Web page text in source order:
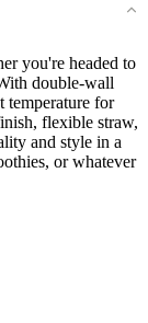
you're headed to
double-wall
temperature for
flexible straw,
and style in a
or whatever